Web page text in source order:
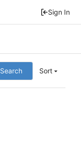
Sign In
Search Sort